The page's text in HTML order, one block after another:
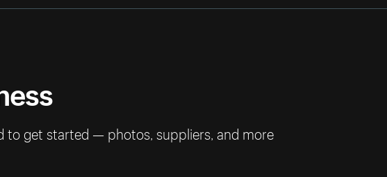
to get started — photos, suppliers, and more